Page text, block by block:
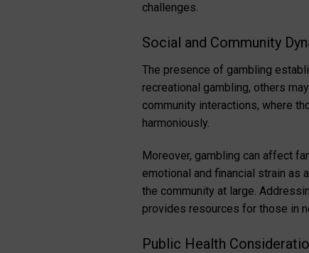
challenges.
Social and Community
The presence of gambling
recreational gambling, others
community interactions, where
harmoniously.
Moreover, gambling can affect
emotional and financial strain as
the community at large.
provides resources for those in
Public Health